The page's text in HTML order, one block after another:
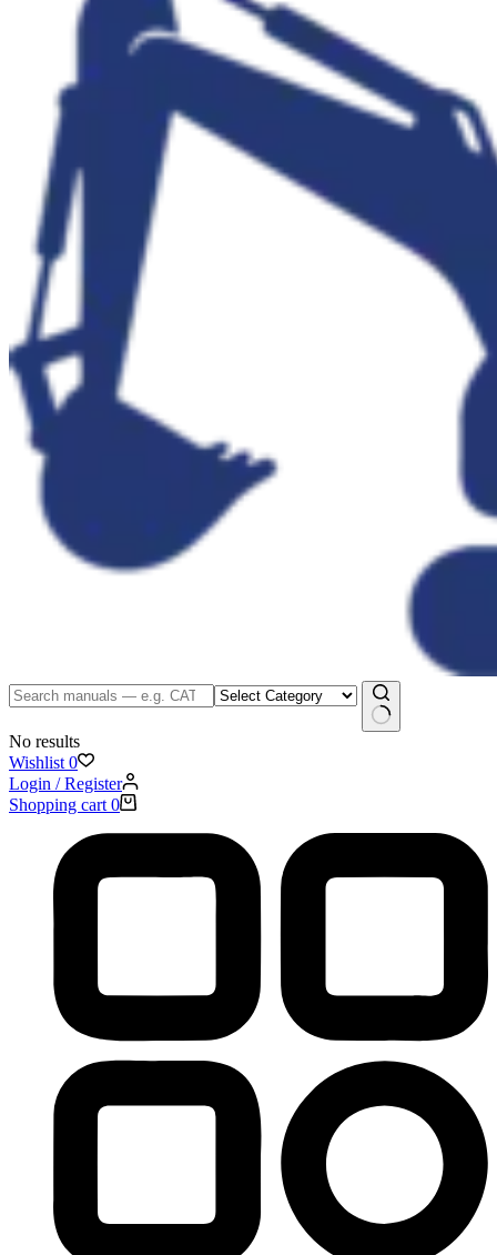
No results
Wishlist 0
Login / Register
Shopping cart 0